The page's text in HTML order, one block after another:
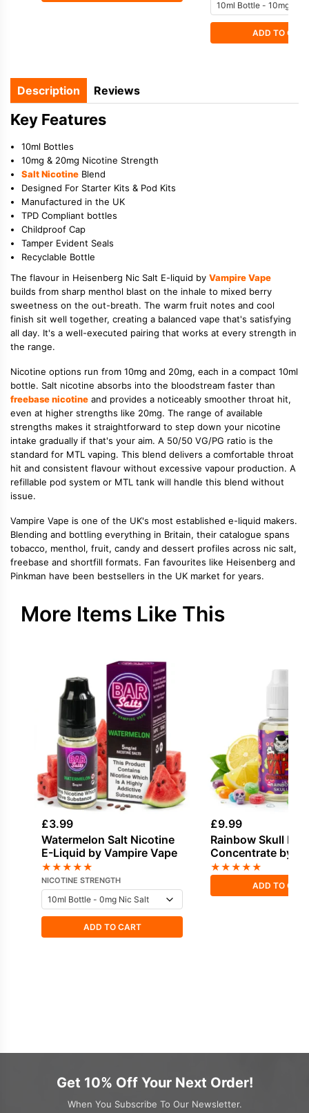
ADD TO
Description Reviews
Key Features
10ml Bottles
10mg & 20mg Nicotine Strength
Salt Nicotine Blend
Designed For Starter Kits & Pod Kits
Manufactured in the UK
TPD Compliant bottles
Childproof Cap
Tamper Evident Seals
Recyclable Bottle
The flavour in Heisenberg Nic Salt E-liquid by Vampire Vape
builds from sharp menthol blast on the inhale to mixed berry
sweetness on the out-breath. The warm fruit notes and cool
finish sit well together, creating a balanced vape that's satisfying
all day. It's a well-executed pairing that works at every strength in
the range.
Nicotine options run from 10mg and 20mg, each in a compact 10ml
bottle. Salt nicotine absorbs into the bloodstream faster than
freebase nicotine and provides a noticeably smoother throat hit,
even at higher strengths like 20mg. The range of available
strengths makes it straightforward to step down your nicotine
intake gradually if that's your aim. A 50/50 VG/PG ratio is the
standard for MTL vaping. This blend delivers a comfortable throat
hit and consistent flavour without excessive vapour production. A
refillable pod system or MTL tank will handle this blend without
issue.
Vampire Vape is one of the UK's most established e-liquid makers.
Blending and bottling everything in Britain, their catalogue spans
tobacco, menthol, fruit, candy and dessert profiles across nic salt,
freebase and shortfill formats. Fan favourites like Heisenberg and
Pinkman have been bestsellers in the UK market for years.
More Items Like This
£3.99
Watermelon Salt Nicotine
E-Liquid by Vampire Vape
★★★★★
NICOTINE STRENGTH
ADD TO CART
£9.99
Rainbow Skull
Concentrate by
Vape
★★★★★
ADD TO
Get 10% Off Your Next Order!
When You Subscribe To Our Newsletter.